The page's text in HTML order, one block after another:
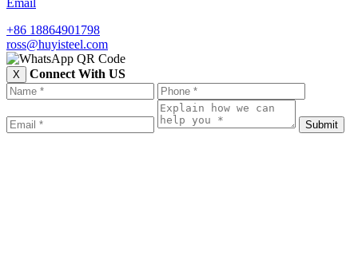
+86 18864901798
ross@huyisteel.com
X Connect With US
Submit